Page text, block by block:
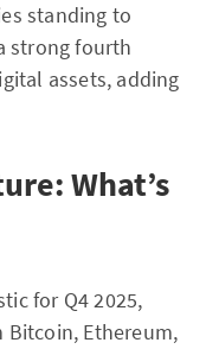
standing to
strong fourth
assets, adding
What’s
for Q4 2025,
Ethereum,